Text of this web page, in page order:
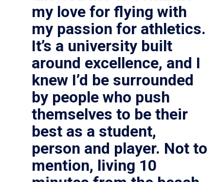
my love for flying with
my passion for athletics.
It’s a university built
around excellence, and I
knew I’d be surrounded
by people who push
themselves to be their
best as a student,
person and player. Not to
mention, living 10